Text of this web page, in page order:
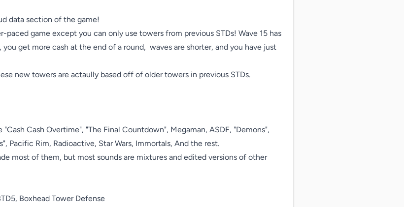
data section of the game!
paced game except you can only use towers from previous STDs! Wave 15 has
get more cash at the end of a round,  waves are shorter, and you have just
new towers are actaully based off of older towers in previous STDs.
Cash Overtime", "The Final Countdown", Megaman, ASDF, "Demons",
Pacific Rim, Radioactive, Star Wars, Immortals, And the rest.
most of them, but most sounds are mixtures and edited versions of other
Boxhead Tower Defense